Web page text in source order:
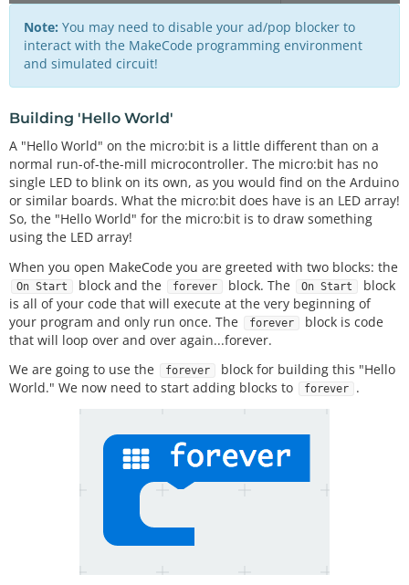
Note: You may need to disable your ad/pop blocker to
interact with the MakeCode programming environment
and simulated circuit!
Building 'Hello World'
A "Hello World" on the micro:bit is a little different than on a
normal run-of-the-mill microcontroller. The micro:bit has no
single LED to blink on its own, as you would find on the Arduino
or similar boards. What the micro:bit does have is an LED array!
So, the "Hello World" for the micro:bit is to draw something
using the LED array!
When you open MakeCode you are greeted with two blocks: the
On Start block and the forever block. The On Start
block
is all of your code that will execute at the very beginning of
your program and only run once. The
forever
block is code
that will loop over and over again...forever.
We are going to use the
forever
block for building this "Hello
World." We now need to start adding blocks to
forever .